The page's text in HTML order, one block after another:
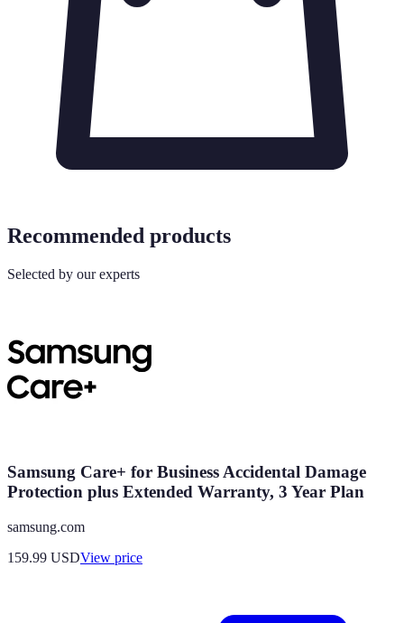
Recommended products
Selected by our experts
Samsung Care+ for Business Accidental Damage
Protection plus Extended Warranty, 3 Year Plan
samsung.com
159.99 USDView price